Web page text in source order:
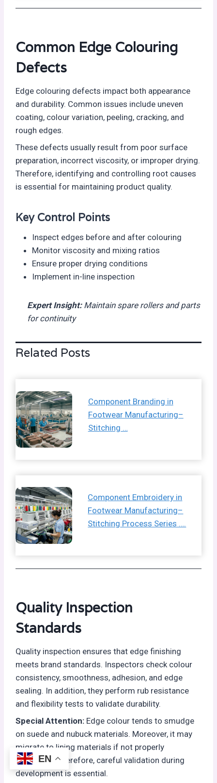
Common Edge Colouring
Defects
Edge colouring defects impact both appearance
and durability. Common issues include uneven
coating, colour variation, peeling, cracking, and
rough edges.
These defects usually result from poor surface
preparation, incorrect viscosity, or improper drying.
Therefore, identifying and controlling root causes
is essential for maintaining product quality.
Key Control Points
Inspect edges before and after colouring
Monitor viscosity and mixing ratios
Ensure proper drying conditions
Implement in-line inspection
Expert Insight: Maintain spare rollers and parts
for continuity
Related Posts
Component Branding in
Footwear Manufacturing–
Stitching …
Component Embroidery in
Footwear Manufacturing–
Stitching Process Series ….
Quality Inspection
Standards
Quality inspection ensures that edge finishing
meets brand standards. Inspectors check colour
consistency, smoothness, adhesion, and edge
sealing. In addition, they perform rub resistance
and flexibility tests to validate durability.
Special Attention: Edge colour tends to smudge
on suede and nubuck materials. Moreover, it may
migrate to lining materials if not properly
controlled. Therefore, careful validation during
development is essential.
EN